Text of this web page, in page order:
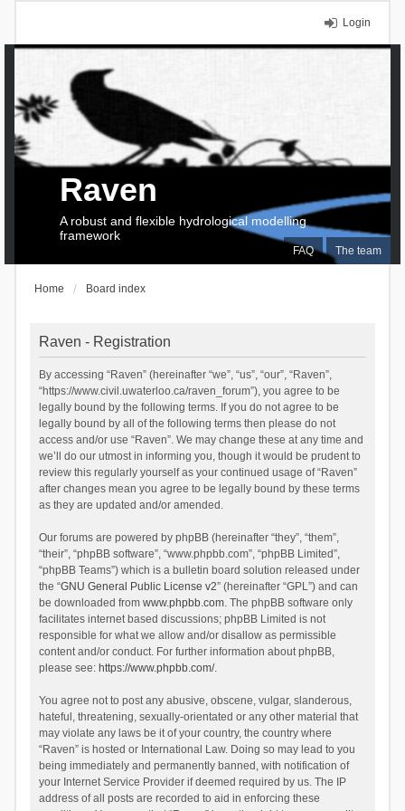
Login
FAQ The team
Raven
A robust and flexible hydrological modelling
framework
Home Board index
Raven - Registration
By accessing “Raven” (hereinafter “we”, “us”, “our”, “Raven”,
“https://www.civil.uwaterloo.ca/raven_forum”), you agree to be
legally bound by the following terms. If you do not agree to be
legally bound by all of the following terms then please do not
access and/or use “Raven”. We may change these at any time and
we’ll do our utmost in informing you, though it would be prudent to
review this regularly yourself as your continued usage of “Raven”
after changes mean you agree to be legally bound by these terms
as they are updated and/or amended.
Our forums are powered by phpBB (hereinafter “they”, “them”,
“their”, “phpBB software”, “www.phpbb.com”, “phpBB Limited”,
“phpBB Teams”) which is a bulletin board solution released under
the “GNU General Public License v2” (hereinafter “GPL”) and can
be downloaded from www.phpbb.com. The phpBB software only
facilitates internet based discussions; phpBB Limited is not
responsible for what we allow and/or disallow as permissible
content and/or conduct. For further information about phpBB,
please see: https://www.phpbb.com/.
You agree not to post any abusive, obscene, vulgar, slanderous,
hateful, threatening, sexually-orientated or any other material that
may violate any laws be it of your country, the country where
“Raven” is hosted or International Law. Doing so may lead to you
being immediately and permanently banned, with notification of
your Internet Service Provider if deemed required by us. The IP
address of all posts are recorded to aid in enforcing these